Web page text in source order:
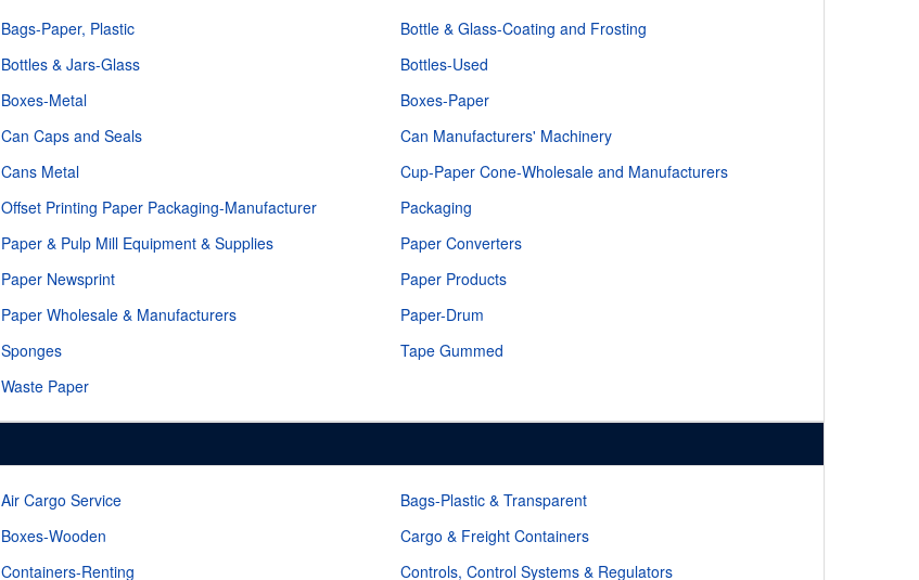
Bags-Paper, Plastic
Bottle & Glass-Coating and Frosting
Bottles & Jars-Glass
Bottles-Used
Boxes-Metal
Boxes-Paper
Can Caps and Seals
Can Manufacturers' Machinery
Cans Metal
Cup-Paper Cone-Wholesale and Manufacturers
Offset Printing Paper Packaging-Manufacturer
Packaging
Paper & Pulp Mill Equipment & Supplies
Paper Converters
Paper Newsprint
Paper Products
Paper Wholesale & Manufacturers
Paper-Drum
Sponges
Tape Gummed
Waste Paper
Air Cargo Service
Bags-Plastic & Transparent
Boxes-Wooden
Cargo & Freight Containers
Containers-Renting
Controls, Control Systems & Regulators